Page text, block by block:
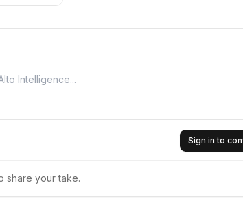
Sign in to
share your take.